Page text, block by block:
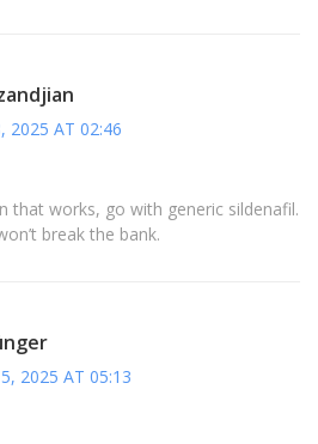
2025 AT 02:46
that works, go with generic sildenafil.
break the bank.
2025 AT 05:13